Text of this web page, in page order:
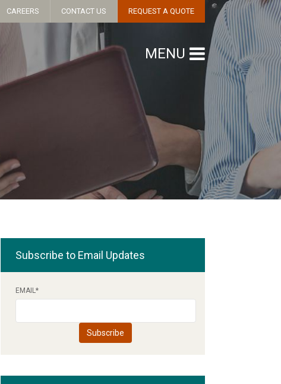
Subscribe to Email Updates
EMAIL*
CAREERS CONTACT US REQUEST A QUOTE
MENU